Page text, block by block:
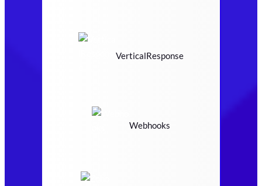
VerticalResponse
Webhooks